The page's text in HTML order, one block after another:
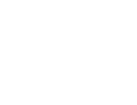
Kahwin
for Muslimah Brides